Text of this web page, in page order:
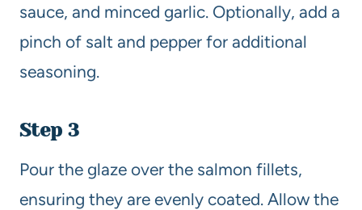
sauce, and minced garlic. Optionally, add a
pinch of salt and pepper for additional
seasoning.
Step 3
Pour the glaze over the salmon fillets,
ensuring they are evenly coated. Allow the